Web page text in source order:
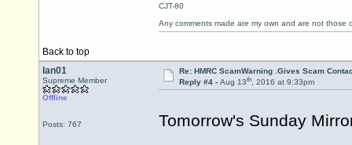
Back to top
CJT-80
Any comments made are my own and are not those
Ian01
Supreme Member
Offline
Posts: 767
Re: HMRC ScamWarning .Gives Scam
Reply #4 - Aug 13th, 2016 at 9:33pm
Tomorrow's Sunday